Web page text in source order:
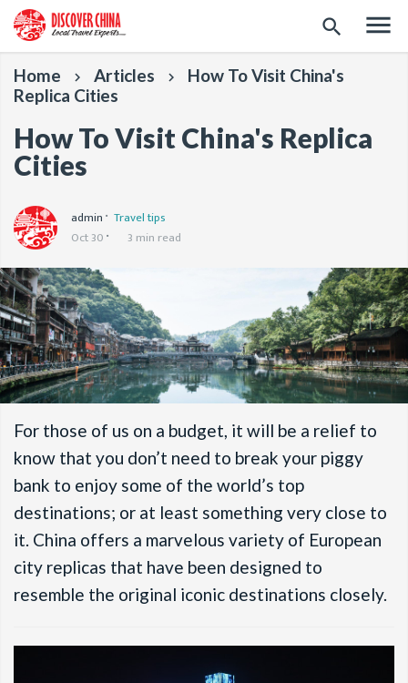
menu
search
Home keyboard_arrow_right Articles keyboard_arrow_right
How To Visit China's
Replica Cities
How To Visit China's Replica
Cities
admin Travel tips
Oct 30
3 min read
For those of us on a budget, it will be a relief to
know that you don’t need to break your piggy
bank to enjoy some of the world’s top
destinations; or at least something very close to
it. China offers a marvelous variety of European
city replicas that have been designed to
resemble the original iconic destinations closely.